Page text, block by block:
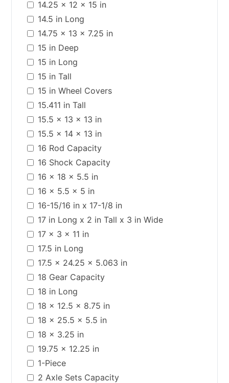
14.25 x 12 x 15 in
14.5 in Long
14.75 x 13 x 7.25 in
15 in Deep
15 in Long
15 in Tall
15 in Wheel Covers
15.411 in Tall
15.5 x 13 x 13 in
15.5 x 14 x 13 in
16 Rod Capacity
16 Shock Capacity
16 x 18 x 5.5 in
16 x 5.5 x 5 in
16-15/16 in x 17-1/8 in
17 in Long x 2 in Tall x 3 in Wide
17 x 3 x 11 in
17.5 in Long
17.5 x 24.25 x 5.063 in
18 Gear Capacity
18 in Long
18 x 12.5 x 8.75 in
18 x 25.5 x 5.5 in
18 x 3.25 in
19.75 x 12.25 in
1-Piece
2 Axle Sets Capacity